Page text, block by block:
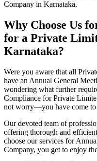
Company in Karnataka.
Why Choose Us
for a Private
Karnataka?
Were you aware that all
have an Annual General
wondering what further
Compliance for Private
not worry—you have come to
Our devoted team of
offering thorough and
choose our services for
Company, you get to enjoy